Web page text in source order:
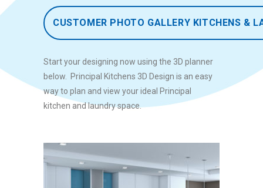
CUSTOMER PHOTO GALLERY KITCHENS &
Start your designing now using the 3D planner
below. Principal Kitchens 3D Design is an easy
way to plan and view your ideal Principal
kitchen and laundry space.